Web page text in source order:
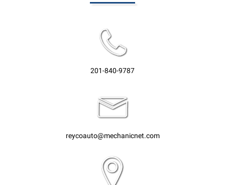
201-840-9787
reycoauto@mechanicnet.com